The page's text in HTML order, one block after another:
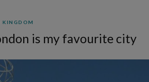
KINGDOM
is my favourite city